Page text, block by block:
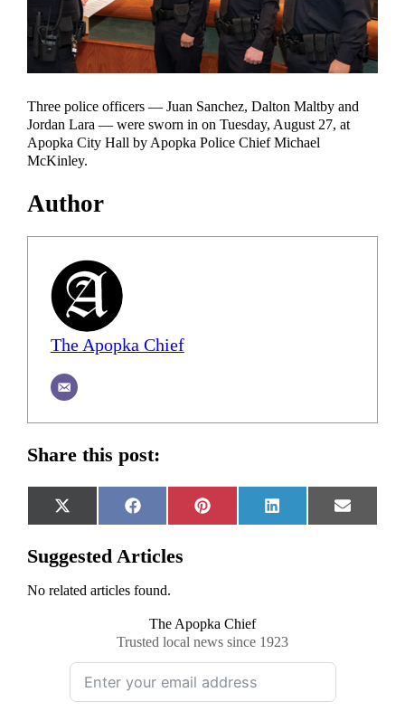
Three police officers — Juan Sanchez, Dalton Maltby and
Jordan Lara — were sworn in on Tuesday, August 27, at
Apopka City Hall by Apopka Police Chief Michael
McKinley.
Author
The Apopka Chief
Share this post:
Share
on
X
(Twitter)
Share
on
Facebook
Share
on
Pinterest
Share
on
LinkedIn
Share
on
Email
Suggested Articles
No related articles found.
The Apopka Chief
Trusted local news since 1923